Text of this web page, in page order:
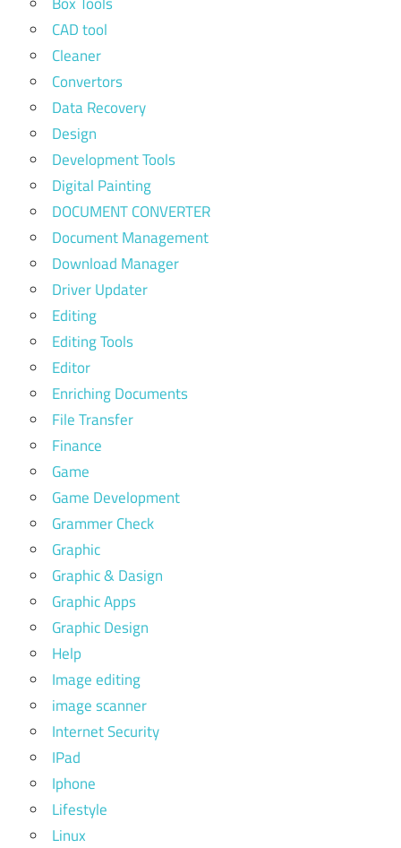
CAD tool
Cleaner
Convertors
Data Recovery
Design
Development Tools
Digital Painting
DOCUMENT CONVERTER
Document Management
Download Manager
Driver Updater
Editing
Editing Tools
Editor
Enriching Documents
File Transfer
Finance
Game
Game Development
Grammer Check
Graphic
Graphic & Dasign
Graphic Apps
Graphic Design
Help
Image editing
image scanner
Internet Security
IPad
Iphone
Lifestyle
Linux